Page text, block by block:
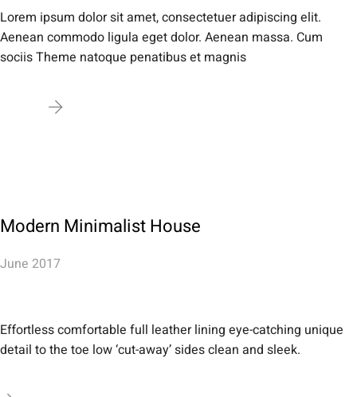
Lorem ipsum dolor sit amet, consectetuer adipiscing elit.
Aenean commodo ligula eget dolor. Aenean massa. Cum
sociis Theme natoque penatibus et magnis
Modern Minimalist House
June 2017
Effortless comfortable full leather lining eye-catching unique
detail to the toe low ‘cut-away’ sides clean and sleek.